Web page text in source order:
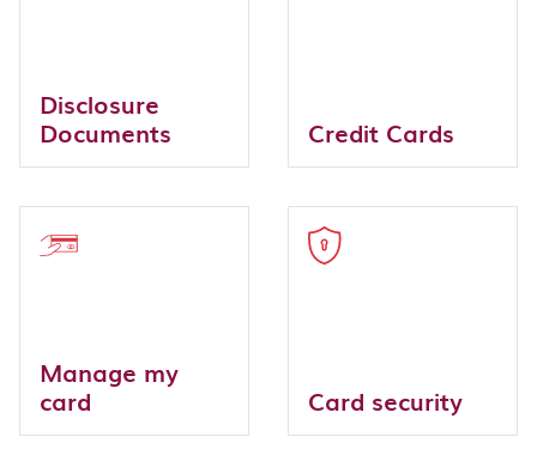
Disclosure
Documents
Credit Cards
Manage my
card
Card security